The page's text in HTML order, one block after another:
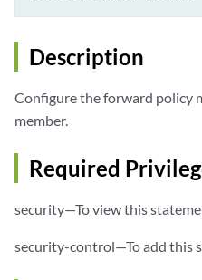
Description
Configure the forward policy
member.
Required
security—To view this
security-control—To add this